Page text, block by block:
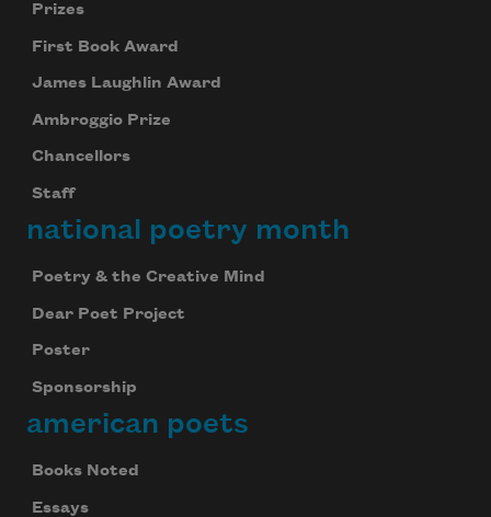
Prizes
First Book Award
James Laughlin Award
Ambroggio Prize
Chancellors
Staff
national poetry month
Poetry & the Creative Mind
Dear Poet Project
Poster
Sponsorship
american poets
Books Noted
Essays